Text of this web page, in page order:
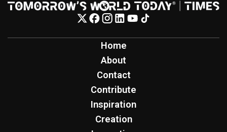
Home
About
Contact
Contribute
Inspiration
Creation